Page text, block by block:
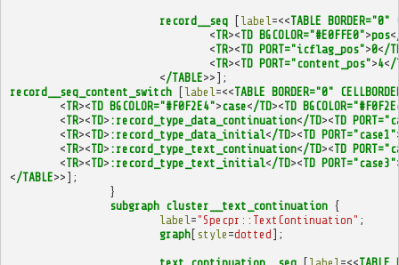
record__seq [ label =<<TABLE BORDER="0"
<TR><TD BGCOLOR="#E0FFE0">pos<
<TR><TD PORT="icflag_pos">0</
<TR><TD PORT="content_pos">4</
</TABLE>>];
record__seq_content_switch
[ label =<<TABLE BORDER="0"
<TR><TD BGCOLOR="#F0F2E4">case</TD><TD
<TR><TD> :record_type_data_continuation</TD><TD
<TR><TD> :record_type_data_initial</TD><TD PORT="case1"
<TR><TD> :record_type_text_continuation</TD><TD
<TR><TD> :record_type_text_initial</TD><TD PORT="case3"
</TABLE>>];
}
subgraph cluster__text_continuation {
label ="Specpr::TextContinuation" ;
graph[ style =dotted ];
text_continuation__seq [ label =<<TABLE